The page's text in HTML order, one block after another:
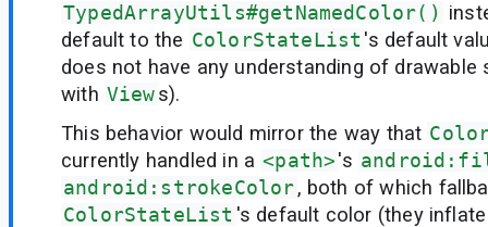
TypedArrayUtils#getNamedColor()
default to the ColorStateList 's default
does not have any understanding of drawable
with Views).
This behavior would mirror the way that
currently handled in a <path>'s
android:strokeColor, both of which
ColorStateList 's default color (they